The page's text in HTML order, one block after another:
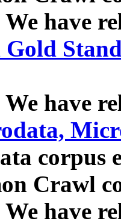
have
Gold
have
corpus
Crawl
have